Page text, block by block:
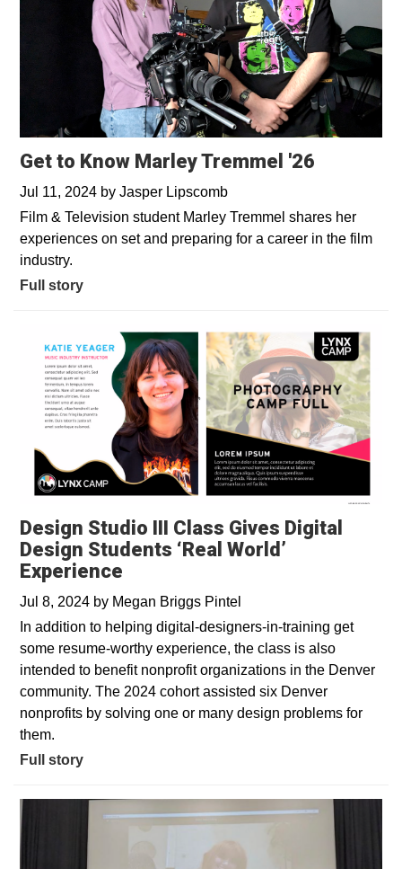
Get to Know Marley Tremmel '26
Jul 11, 2024 by Jasper Lipscomb
Film & Television student Marley Tremmel shares her
experiences on set and preparing for a career in the film
industry.
Full story
Design Studio III Class Gives Digital
Design Students ‘Real World’
Experience
Jul 8, 2024 by Megan Briggs Pintel
In addition to helping digital-designers-in-training get
some resume-worthy experience, the class is also
intended to benefit nonprofit organizations in the Denver
community. The 2024 cohort assisted six Denver
nonprofits by solving one or many design problems for
them.
Full story